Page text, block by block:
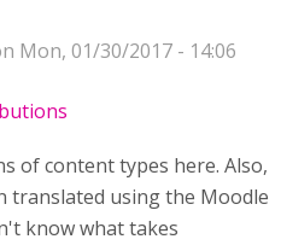
Mon, 01/30/2017 - 14:06
of content types here. Also,
translated using the Moodle
know what takes